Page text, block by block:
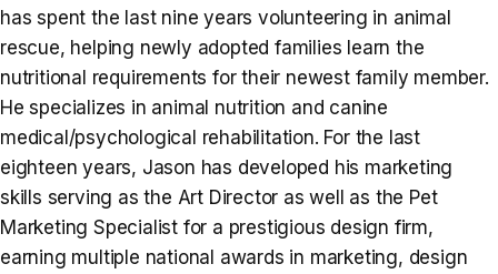
has spent the last nine years volunteering in animal
rescue, helping newly adopted families learn the
nutritional requirements for their newest family member.
He specializes in animal nutrition and canine
medical/psychological rehabilitation. For the last
eighteen years, Jason has developed his marketing
skills serving as the Art Director as well as the Pet
Marketing Specialist for a prestigious design firm,
earning multiple national awards in marketing, design